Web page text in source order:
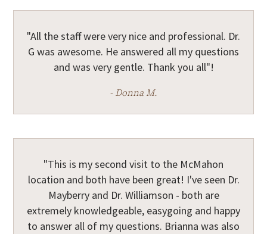
"All the staff were very nice and professional. Dr.
G was awesome. He answered all my questions
and was very gentle. Thank you all"!
- Donna M.
"This is my second visit to the McMahon
location and both have been great! I've seen Dr.
Mayberry and Dr. Williamson - both are
extremely knowledgeable, easygoing and happy
to answer all of my questions. Brianna was also